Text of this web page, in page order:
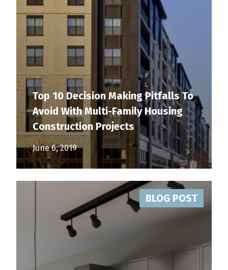
Top 10 Decision Making Pitfalls To
Avoid With Multi-Family Housing
Construction Projects
June 6, 2019
BLOG POST